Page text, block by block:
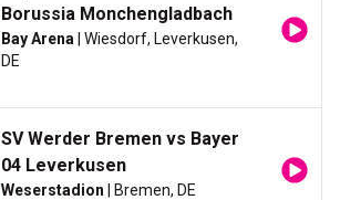
Borussia Monchengladbach
Bay Arena | Wiesdorf, Leverkusen,
DE
SV Werder Bremen vs Bayer
04 Leverkusen
Weserstadion | Bremen, DE